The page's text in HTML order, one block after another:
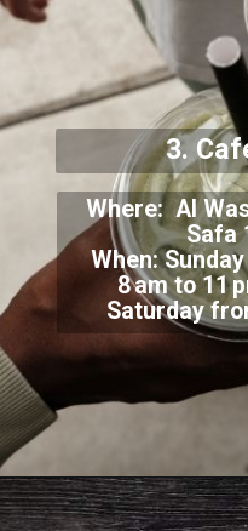
Where: Al
Safa
When:
8 am to 11
Saturday
3.